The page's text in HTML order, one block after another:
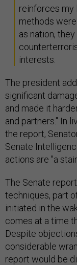
reinforces my
methods
as nation,
interests.
The president
significant
and made it
and partners." In
the report,
Senate
actions are "a
The Senate
techniques, part
initiated in the
comes at a time
Despite
considerable
report would be